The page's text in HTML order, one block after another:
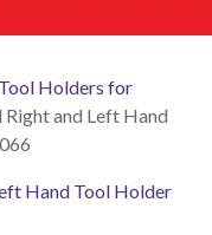
Tool Holders for
Right and Left Hand